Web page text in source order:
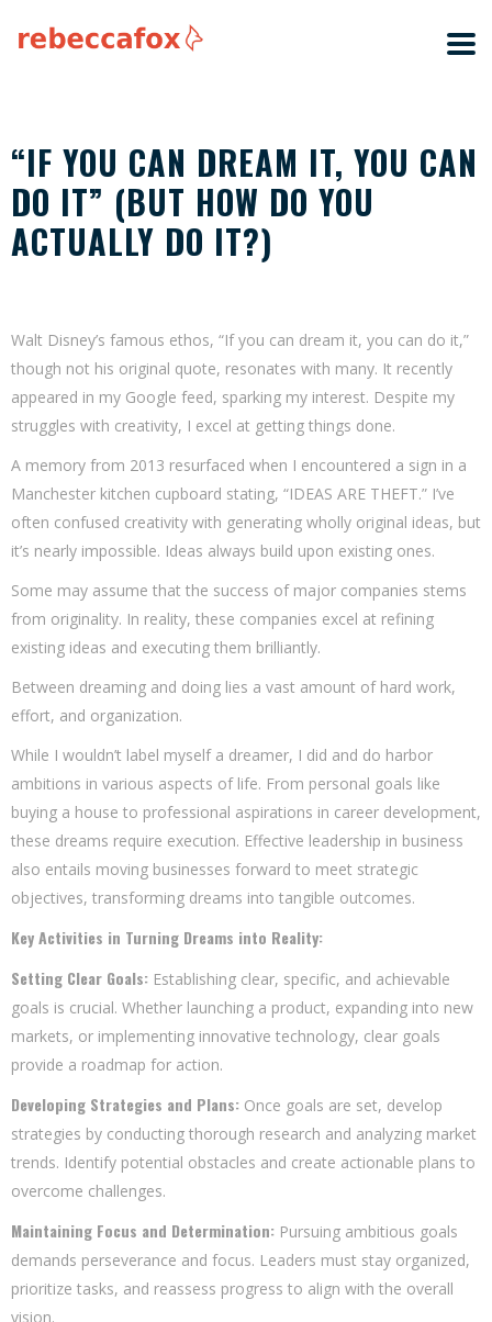
“IF YOU CAN DREAM IT, YOU CAN
DO IT” (BUT HOW DO YOU
ACTUALLY DO IT?)
Walt Disney’s famous ethos, “If you can dream it, you can do it,”
though not his original quote, resonates with many. It recently
appeared in my Google feed, sparking my interest. Despite my
struggles with creativity, I excel at getting things done.
A memory from 2013 resurfaced when I encountered a sign in a
Manchester kitchen cupboard stating, “IDEAS ARE THEFT.” I’ve
often confused creativity with generating wholly original ideas, but
it’s nearly impossible. Ideas always build upon existing ones.
Some may assume that the success of major companies stems
from originality. In reality, these companies excel at refining
existing ideas and executing them brilliantly.
Between dreaming and doing lies a vast amount of hard work,
effort, and organization.
While I wouldn’t label myself a dreamer, I did and do harbor
ambitions in various aspects of life. From personal goals like
buying a house to professional aspirations in career development,
these dreams require execution. Effective leadership in business
also entails moving businesses forward to meet strategic
objectives, transforming dreams into tangible outcomes.
Key Activities in Turning Dreams into Reality:
Setting Clear Goals: Establishing clear, specific, and achievable
goals is crucial. Whether launching a product, expanding into new
markets, or implementing innovative technology, clear goals
provide a roadmap for action.
Developing Strategies and Plans: Once goals are set, develop
strategies by conducting thorough research and analyzing market
trends. Identify potential obstacles and create actionable plans to
overcome challenges.
Maintaining Focus and Determination: Pursuing ambitious goals
demands perseverance and focus. Leaders must stay organized,
prioritize tasks, and reassess progress to align with the overall
vision.